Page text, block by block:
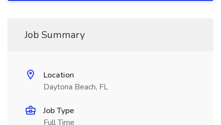
Job Summary
Location
Daytona Beach, FL
Job Type
Full Time